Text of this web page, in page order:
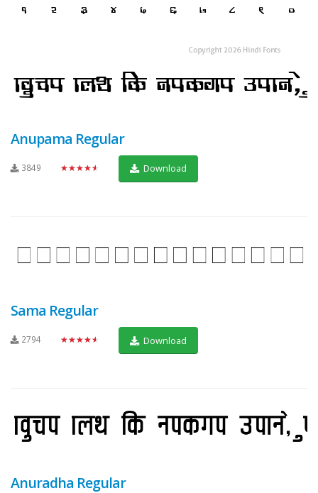
Anupama Regular
3849 ★★★★★ Download
Sama Regular
2794 ★★★★★ Download
Anuradha Regular